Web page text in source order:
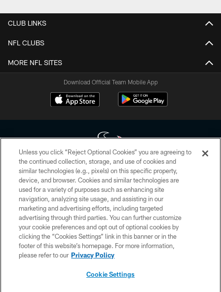
CLUB LINKS
NFL CLUBS
MORE NFL SITES
Download Official Team Mobile App
Copyright © 2026 Houston Texans. All rights reserved. No portion of
HoustonTexans.com may be duplicated, redistributed or manipulated in any
form. By accessing any information beyond this page, you agree to abide by
the HoustonTexans.com Privacy Policy, Code of Conduct, and Terms and
Conditions.
PRIVACY POLICY
ACCESSIBILITY
CONTACT US
Unless you click “Reject Optional Cookies” you are agreeing to
the continued collection, storage, and use of cookies and
similar technologies (e.g., pixels) on this specific property,
device, and browser. Cookies and similar technologies are
used for a variety of purposes such as enhancing site
navigation, analyzing site usage, and assisting in our
marketing and advertising efforts, including targeted
advertising through third parties. You can further customize
your cookie preferences and opt out of optional cookies by
clicking the “Cookies Settings” link in this banner or in the
footer of this website’s homepage. For more information,
please refer to our Privacy Policy
Cookie Settings